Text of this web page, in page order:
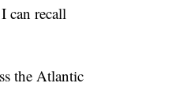
can recall
the Atlantic